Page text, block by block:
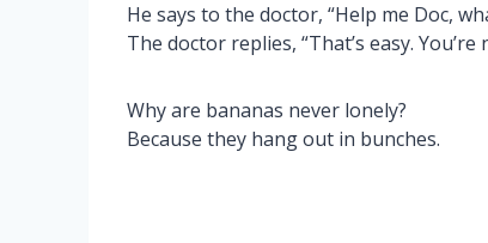
He says to the doctor, “Help me Doc,
The doctor replies, “That’s easy.
Why are bananas never lonely?
Because they hang out in bunches.